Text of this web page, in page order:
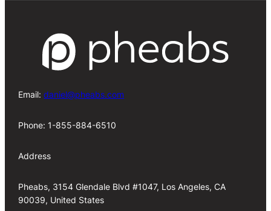
Email:daniel@pheabs.com
Phone: 1-855-884-6510
Address
Pheabs, 3154 Glendale Blvd #1047, Los Angeles, CA
90039, United States